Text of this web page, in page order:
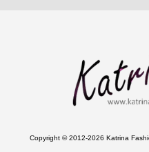
Copyright © 2012-2026 Katrina